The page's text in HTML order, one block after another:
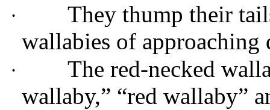
·
They thump their
wallabies of approaching
·
The red-necked
wallaby,” “red wallaby”